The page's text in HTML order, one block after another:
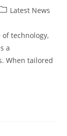
Latest News
technology,
a
When tailored